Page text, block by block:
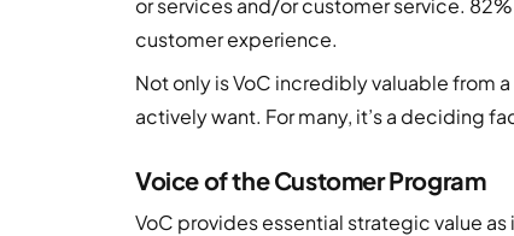
customer experience.
Not only is VoC incredibly valuable from
actively want. For many, it’s a deciding
Voice of the Customer Program
VoC provides essential strategic value